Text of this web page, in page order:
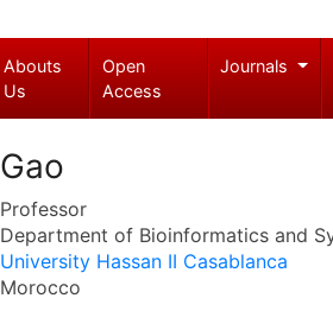
Abouts
Us
Open
Access
Journals
Gao
Professor
Department of Bioinformatics and
University Hassan II Casablanca
Morocco